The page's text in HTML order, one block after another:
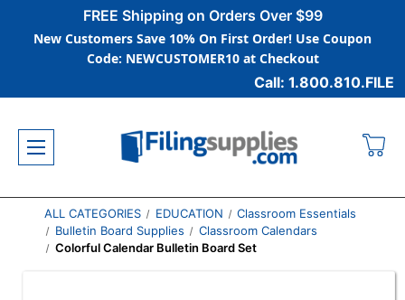
FREE Shipping on Orders Over $99
New Customers Save 10% On First Order! Use Coupon
Code: NEWCUSTOMER10 at Checkout
Call: 1.800.810.FILE
ALL CATEGORIES EDUCATION
Classroom Essentials
Bulletin Board Supplies
Classroom Calendars
Colorful Calendar Bulletin Board Set